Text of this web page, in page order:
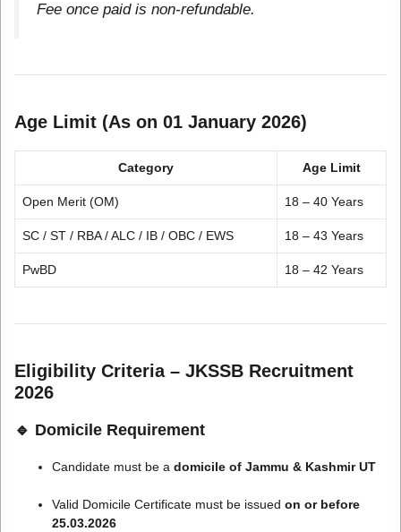
Fee once paid is non-refundable.
Age Limit (As on 01 January 2026)
Category Age Limit
Open Merit (OM) 18 – 40 Years
SC / ST / RBA / ALC / IB / OBC / EWS 18 – 43 Years
PwBD 18 – 42 Years
Eligibility Criteria – JKSSB Recruitment
2026
🔹 Domicile Requirement
Candidate must be a domicile of Jammu & Kashmir UT
Valid Domicile Certificate must be issued on or before
25.03.2026